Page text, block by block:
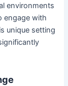
environments
engage with
unique setting